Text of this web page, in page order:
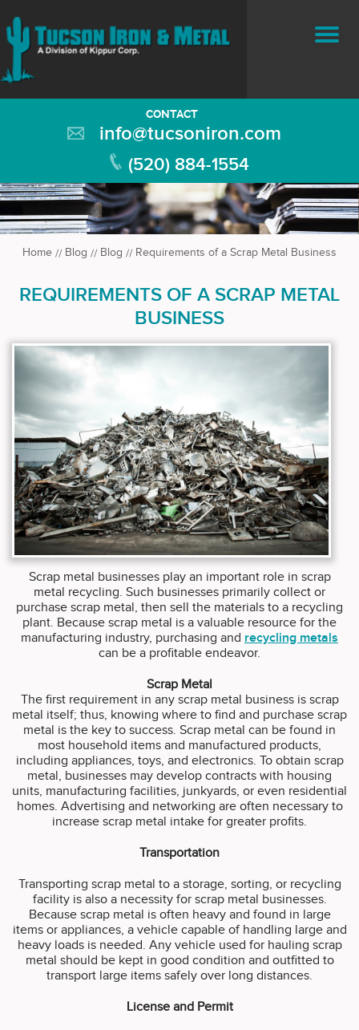
CONTACT
info@tucsoniron.com
(520) 884-1554
Home Blog Blog Requirements of a Scrap Metal Business
REQUIREMENTS OF A SCRAP METAL
BUSINESS
Scrap metal businesses play an important role in scrap
metal recycling. Such businesses primarily collect or
purchase scrap metal, then sell the materials to a recycling
plant. Because scrap metal is a valuable resource for the
manufacturing industry, purchasing and recycling metals
can be a profitable endeavor.
Scrap Metal
The first requirement in any scrap metal business is scrap
metal itself; thus, knowing where to find and purchase scrap
metal is the key to success. Scrap metal can be found in
most household items and manufactured products,
including appliances, toys, and electronics. To obtain scrap
metal, businesses may develop contracts with housing
units, manufacturing facilities, junkyards, or even residential
homes. Advertising and networking are often necessary to
increase scrap metal intake for greater profits.
Transportation
Transporting scrap metal to a storage, sorting, or recycling
facility is also a necessity for scrap metal businesses.
Because scrap metal is often heavy and found in large
items or appliances, a vehicle capable of handling large and
heavy loads is needed. Any vehicle used for hauling scrap
metal should be kept in good condition and outfitted to
transport large items safely over long distances.
License and Permit